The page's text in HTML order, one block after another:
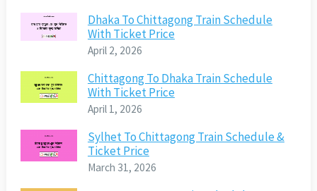
Dhaka To Chittagong Train Schedule
With Ticket Price
April 2, 2026
Chittagong To Dhaka Train Schedule
With Ticket Price
April 1, 2026
Sylhet To Chittagong Train Schedule &
Ticket Price
March 31, 2026